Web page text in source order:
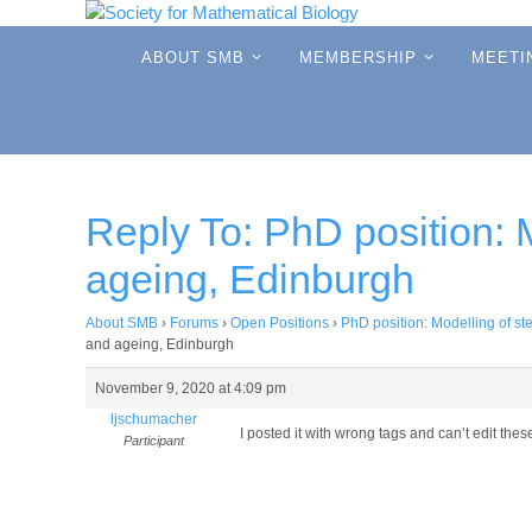
ABOUT SMB MEMBERSHIP
Reply To: PhD position:
ageing, Edinburgh
About SMB › Forums › Open Positions › PhD position: Modelling of
and ageing, Edinburgh
November 9, 2020 at 4:09 pm
ljschumacher
Participant I posted it with wrong tags and can’t edit